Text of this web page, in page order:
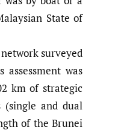
State of
surveyed
was
km of strategic
and dual
of the Brunei